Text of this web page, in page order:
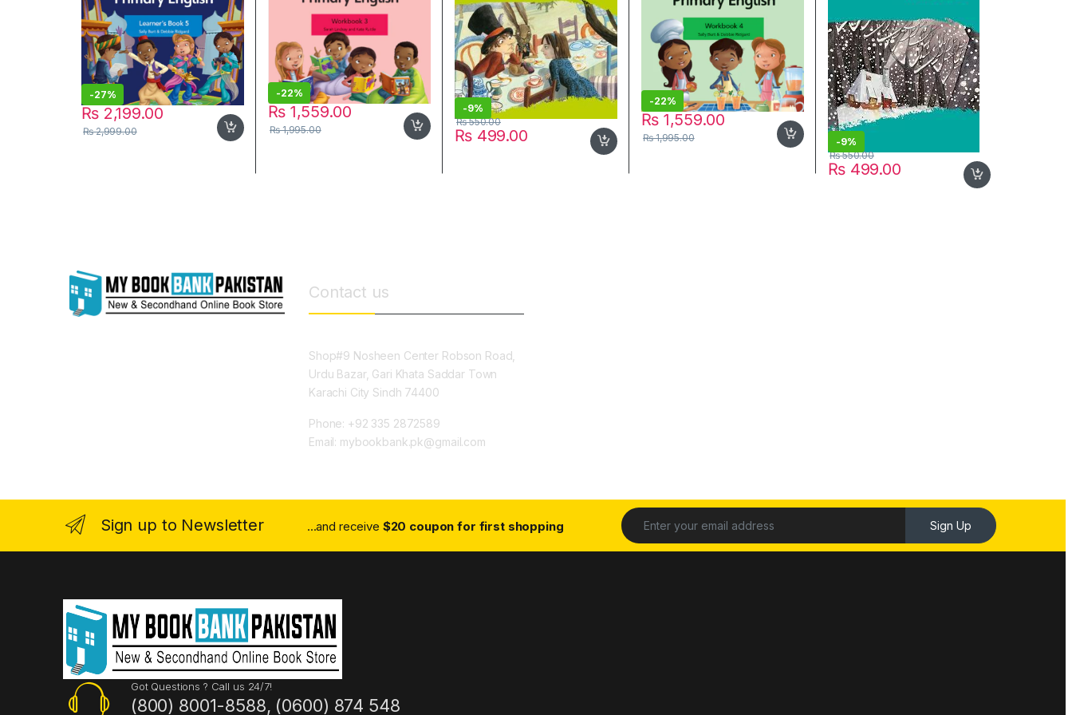
-27%
₨2,199.00
₨2,999.00
-22%
₨1,559.00
₨1,995.00
-9%
₨499.00
₨550.00
-22%
₨1,559.00
₨1,995.00 -9%
₨499.00
₨550.00
Contact us
Shop#9 Nosheen Center Robson Road,
Urdu Bazar, Gari Khata Saddar Town
Karachi City Sindh 74400
Phone: +92 335 2872589
Email: mybookbank.pk@gmail.com
Sign up to Newsletter ...and receive $20 coupon for first shopping Sign Up
Got Questions ? Call us 24/7!
(800) 8001-8588, (0600) 874 548